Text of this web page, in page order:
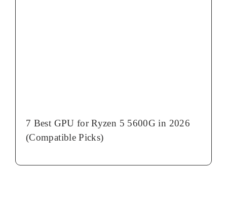
7 Best GPU for Ryzen 5 5600G in 2026
(Compatible Picks)